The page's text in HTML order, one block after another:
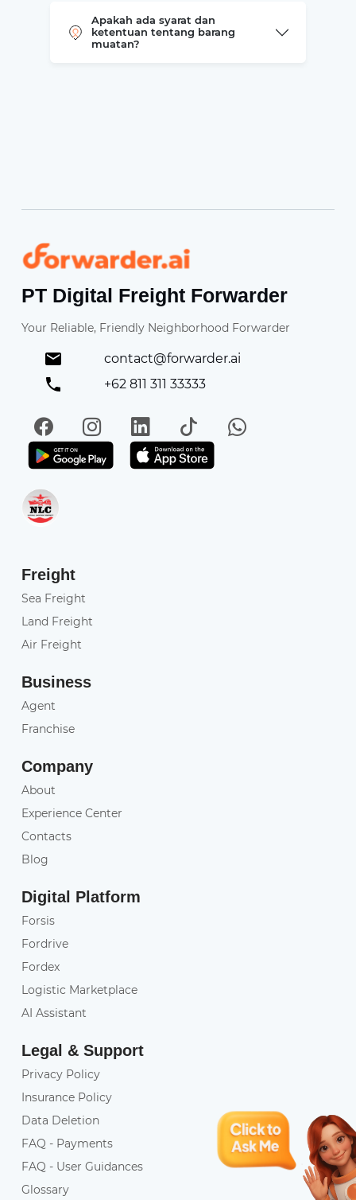
Apakah ada syarat dan
ketentuan tentang barang
muatan?
Forwarder
PT Digital Freight Forwarder
Your Reliable, Friendly Neighborhood Forwarder
contact@forwarder.ai
+62 811 311 33333
FacebookInstagramLinkedIn
TikTokWhatsApp
Get it on Play StoreGet in on App Store
Freight
Sea Freight
Land Freight
Air Freight
Business
Agent
Franchise
Company
About
Experience Center
Contacts
Blog
Digital Platform
Forsis
Fordrive
Fordex
Logistic Marketplace
AI Assistant
Legal & Support
Privacy Policy
Insurance Policy
Data Deletion
FAQ - Payments
FAQ - User Guidances
Glossary